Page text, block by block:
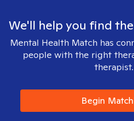
We'll help you find
Mental Health Match has
people with the right
therapist.
Begin